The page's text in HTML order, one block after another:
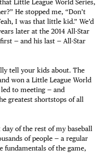
Little League World Series,
He stopped me, “Don’t
I was that little kid.” We’d
later at the 2014 All-Star
— and his last — All-Star
tell your kids about. The
won a Little League World
to meeting — and
greatest shortstops of all
of the rest of my baseball
of people — a regular
fundamentals of the game,